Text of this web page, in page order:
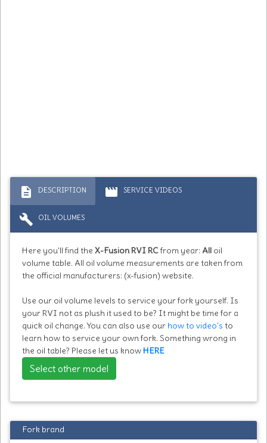
description DESCRIPTION movie SERVICE VIDEOS
build OIL VOLUMES
Here you'll find the X-Fusion RVI RCfrom year: All oil
volume table. All oil volume measurements are taken from
the official manufacturers: (x-fusion) website.
Use our oil volume levels to service your fork yourself. Is
your RVI not as plush it used to be? It might be time for a
quick oil change. You can also use our how to video's to
learn how to service your own fork. Something wrong in
the oil table? Please let us knowHERE
Select other model
Fork brand